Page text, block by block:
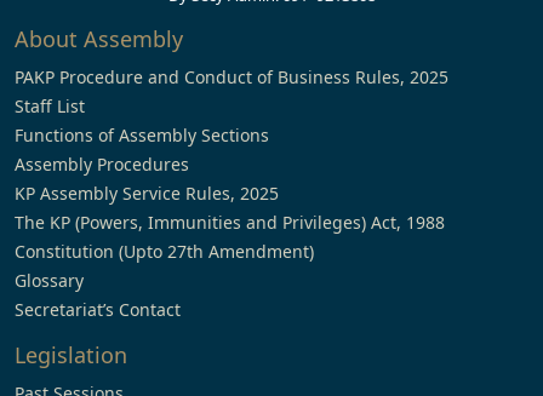
About Assembly
PAKP Procedure and Conduct of Business Rules, 2025
Staff List
Functions of Assembly Sections
Assembly Procedures
KP Assembly Service Rules, 2025
The KP (Powers, Immunities and Privileges) Act, 1988
Constitution (Upto 27th Amendment)
Glossary
Secretariat’s Contact
Legislation